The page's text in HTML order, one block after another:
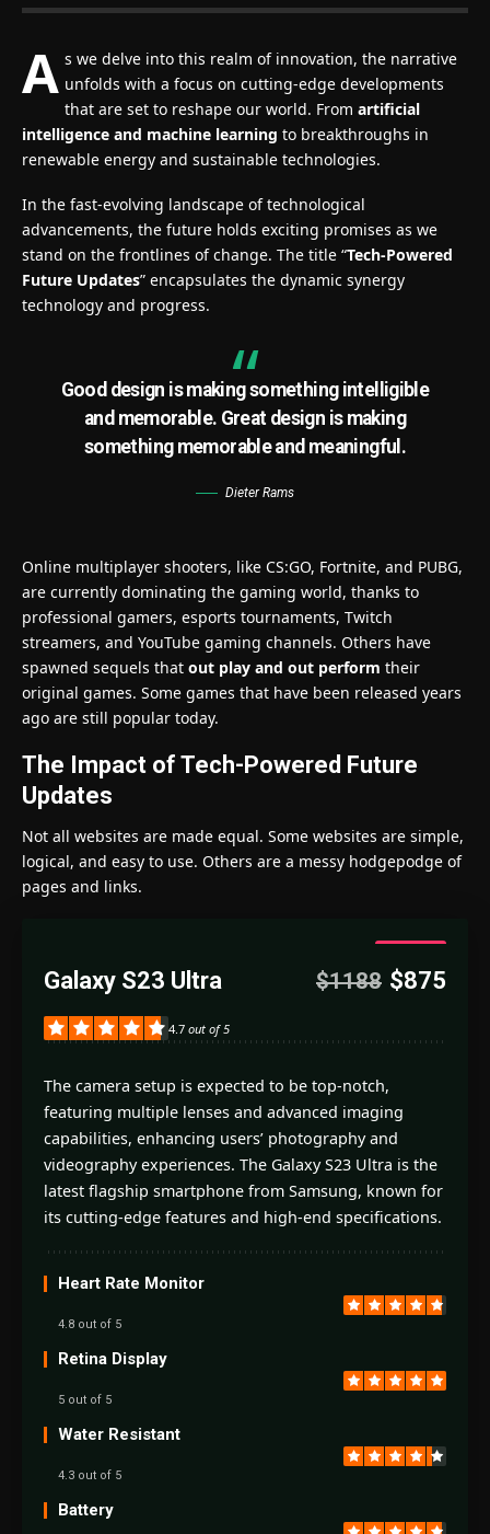
A s we delve into this realm of innovation, the narrative
unfolds with a focus on cutting-edge developments
that are set to reshape our world. From artificial
intelligence and machine learning to breakthroughs in
renewable energy and sustainable technologies.
In the fast-evolving landscape of technological
advancements, the future holds exciting promises as we
stand on the frontlines of change. The title “Tech-Powered
Future Updates” encapsulates the dynamic synergy
technology and progress.
Good design is making something intelligible
and memorable. Great design is making
something memorable and meaningful.
Dieter Rams
Online multiplayer shooters, like CS:GO, Fortnite, and PUBG,
are currently dominating the gaming world, thanks to
professional gamers, esports tournaments, Twitch
streamers, and YouTube gaming channels. Others have
spawned sequels that out play and out perform their
original games. Some games that have been released years
ago are still popular today.
The Impact of Tech-Powered Future
Updates
Not all websites are made equal. Some websites are simple,
logical, and easy to use. Others are a messy hodgepodge of
pages and links.
4.7
Galaxy S23 Ultra $1188 $875
4.7 out of 5
The camera setup is expected to be top-notch,
featuring multiple lenses and advanced imaging
capabilities, enhancing users’ photography and
videography experiences. The Galaxy S23 Ultra is the
latest flagship smartphone from Samsung, known for
its cutting-edge features and high-end specifications.
Heart Rate Monitor
4.8 out of 5
Retina Display
5 out of 5
Water Resistant
4.3 out of 5
Battery